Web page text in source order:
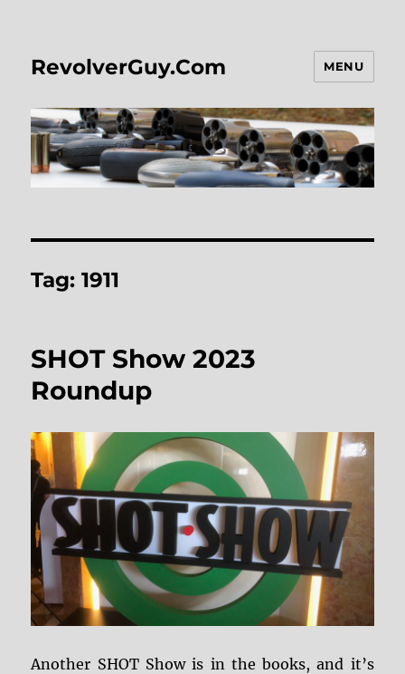
RevolverGuy.Com MENU
Tag:1911
SHOT Show 2023
Roundup
Another SHOT Show is in the books, and it’s